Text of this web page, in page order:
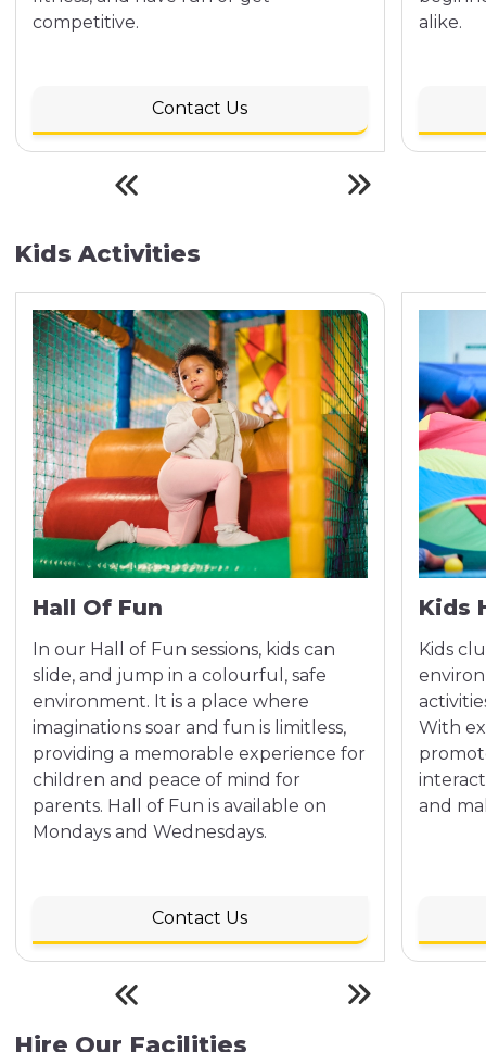
competitive.
Contact Us
alike.
Kids Activities
Hall Of Fun
In our Hall of Fun sessions, kids can
slide, and jump in a colourful, safe
environment. It is a place where
imaginations soar and fun is limitless,
providing a memorable experience for
children and peace of mind for
parents. Hall of Fun is available on
Mondays and Wednesdays.
Contact Us
Kids
Kids
With
and
Hire Our Facilities